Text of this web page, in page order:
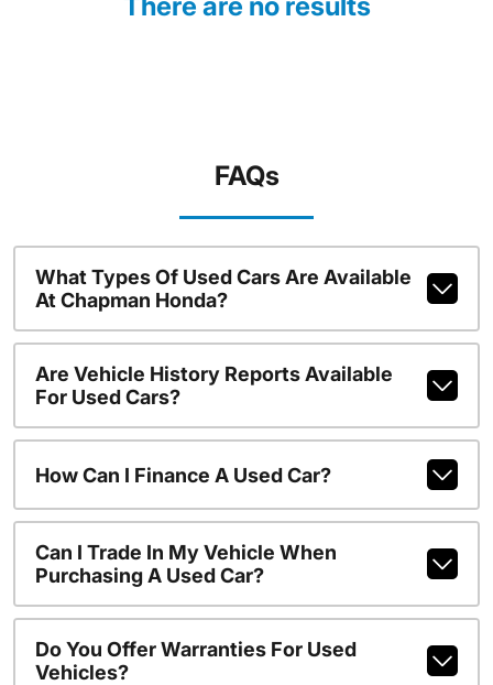
FAQs
What Types Of Used Cars Are Available
At Chapman Honda?
Are Vehicle History Reports Available
For Used Cars?
How Can I Finance A Used Car?
Can I Trade In My Vehicle When
Purchasing A Used Car?
Do You Offer Warranties For Used
Vehicles?